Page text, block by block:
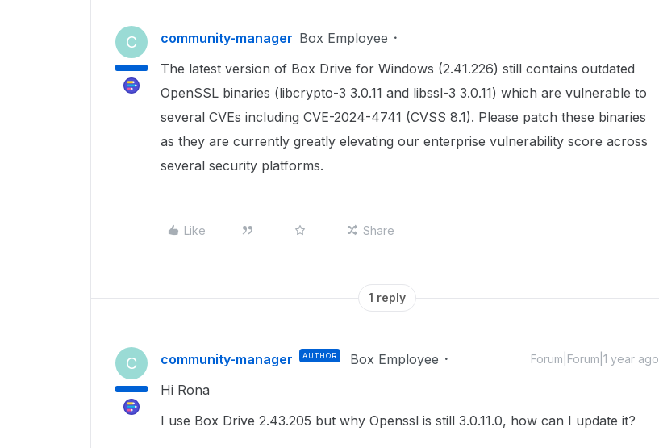
C community-manager Box Employee
The latest version of Box Drive for Windows (2.41.226) still contains outdated
OpenSSL binaries (libcrypto-3 3.0.11 and libssl-3 3.0.11) which are vulnerable to
several CVEs including CVE-2024-4741 (CVSS 8.1). Please patch these binaries
as they are currently greatly elevating our enterprise vulnerability score across
several security platforms.
Like Share
1 reply
C community-manager AUTHOR Box Employee Forum|Forum|1 year ago
Hi Rona
I use Box Drive 2.43.205 but why Openssl is still 3.0.11.0, how can I update it?